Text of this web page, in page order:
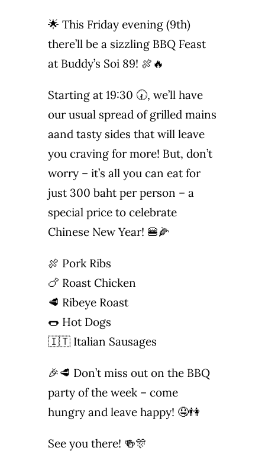
Flying Farangs
🌟 This Friday evening (9th)
there’ll be a sizzling BBQ Feast
at Buddy’s Soi 89! 🍖🔥
Starting at 19:30 🕢, we’ll have
our usual spread of grilled mains
aand tasty sides that will leave
you craving for more! But, don’t
worry – it’s all you can eat for
just 300 baht per person – a
special price to celebrate
Chinese New Year! 🍔🌽
🍖 Pork Ribs
🍗 Roast Chicken
🥩 Ribeye Roast
🌭 Hot Dogs
🇮🇹 Italian Sausages
🎉🥩 Don’t miss out on the BBQ
party of the week – come
hungry and leave happy! 🤤👫
See you there! 🍻🎊